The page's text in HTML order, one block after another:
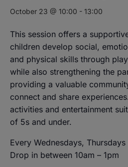
October 23 @ 10:00 - 13:00
This session offers a
children develop social,
and physical skills through
while also strengthening the
providing a valuable
connect and share
activities and entertainment
of 5s and under.
Every Wednesdays,
Drop in between 10am – 1pm